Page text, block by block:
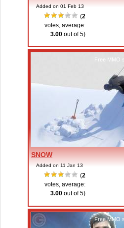
Added on 01 Feb 13
(2
votes, average:
3.00 out of 5)
Free MMO
SNOW
Added on 11 Jan 13
(2
votes, average:
3.00 out of 5)
Free MMO